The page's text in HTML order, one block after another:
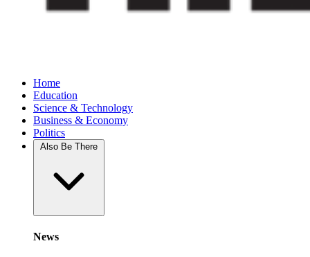
Home
Education
Science & Technology
Business & Economy
Politics
News